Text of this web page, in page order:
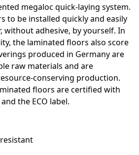
megaloc quick-laying system.
to be installed quickly and easily
without adhesive, by yourself. In
the laminated floors also score
produced in Germany are
raw materials and are
conserving production.
floors are certified with
the ECO label.